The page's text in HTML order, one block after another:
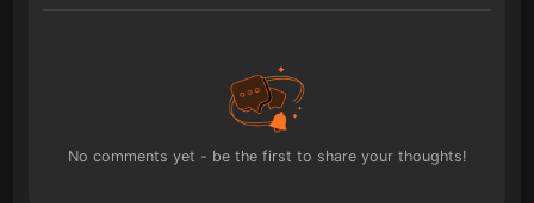
No comments yet - be the first to share your thoughts!